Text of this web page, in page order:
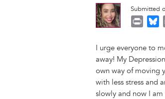
Submitted
i
n
t
u
e
s
k
y
I urge everyone to
away! My
own way of moving
with less stress and
slowly and now I